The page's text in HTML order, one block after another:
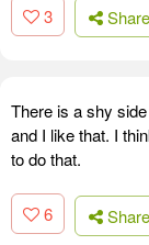
3 Share
There is a shy
and I like that. I
to do that.
6 Share